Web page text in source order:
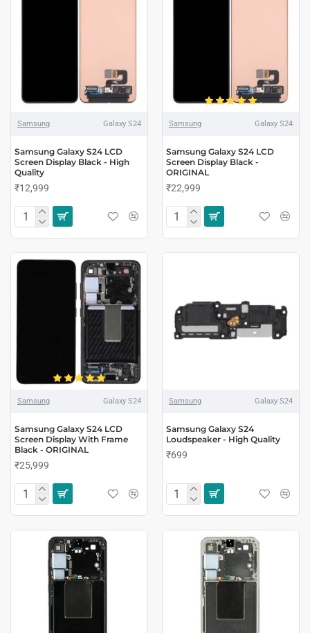
Samsung Galaxy S24
Samsung Galaxy S24 LCD
Screen Display Black - High
Quality
₹12,999
Samsung Galaxy S24
Samsung Galaxy S24 LCD
Screen Display Black -
ORIGINAL
₹22,999
Samsung Galaxy S24
Samsung Galaxy S24 LCD
Screen Display With Frame
Black - ORIGINAL
₹25,999
Samsung Galaxy S24
Samsung Galaxy S24
Loudspeaker - High Quality
₹699